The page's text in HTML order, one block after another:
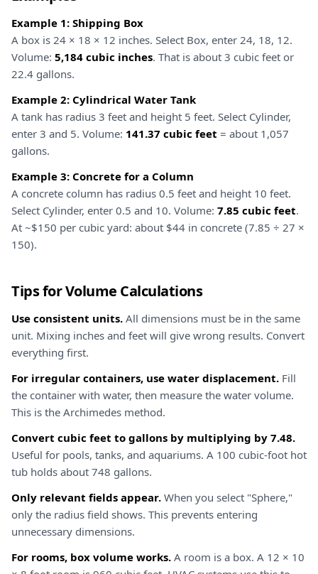
Example 1: Shipping Box
A box is 24 × 18 × 12 inches. Select Box, enter 24, 18, 12.
Volume: 5,184 cubic inches. That is about 3 cubic feet or
22.4 gallons.
Example 2: Cylindrical Water Tank
A tank has radius 3 feet and height 5 feet. Select Cylinder,
enter 3 and 5. Volume: 141.37 cubic feet = about 1,057
gallons.
Example 3: Concrete for a Column
A concrete column has radius 0.5 feet and height 10 feet.
Select Cylinder, enter 0.5 and 10. Volume: 7.85 cubic feet.
At ~$150 per cubic yard: about $44 in concrete (7.85 ÷ 27 ×
150).
Tips for Volume Calculations
Use consistent units. All dimensions must be in the same
unit. Mixing inches and feet will give wrong results. Convert
everything first.
For irregular containers, use water displacement. Fill
the container with water, then measure the water volume.
This is the Archimedes method.
Convert cubic feet to gallons by multiplying by 7.48.
Useful for pools, tanks, and aquariums. A 100 cubic-foot hot
tub holds about 748 gallons.
Only relevant fields appear. When you select "Sphere,"
only the radius field shows. This prevents entering
unnecessary dimensions.
For rooms, box volume works. A room is a box. A 12 × 10